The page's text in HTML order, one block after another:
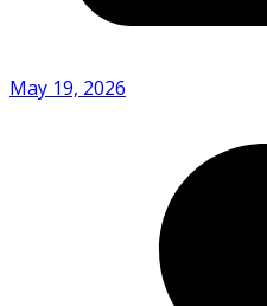
May 19, 2026